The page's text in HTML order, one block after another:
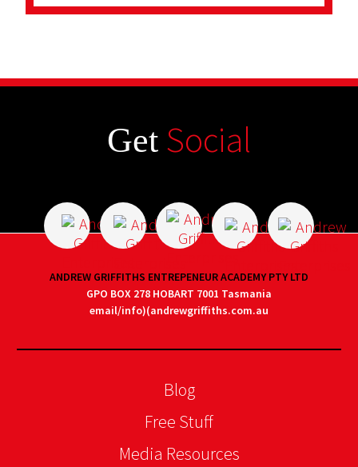
Get Social
ANDREW GRIFFITHS ENTREPENEUR ACADEMY PTY LTD
GPO BOX 278 HOBART 7001 Tasmania
email/info)(andrewgriffiths.com.au
Blog
Free Stuff
Media Resources